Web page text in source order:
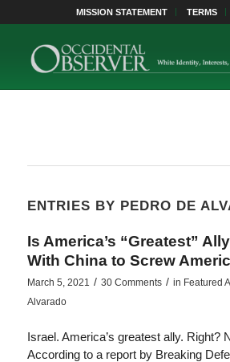
MISSION STATEMENT TERMS
ENTRIES BY PEDRO DE
Is America’s “Greatest”
With China to Screw
March 5, 2021 / 30 Comments / in Featured
Alvarado
Israel. America’s greatest ally. Right?
According to a report by Breaking